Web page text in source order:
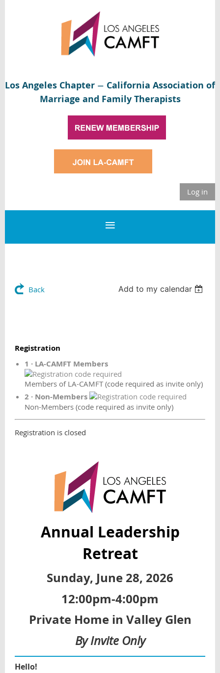
Los Angeles Chapter — California Association of
Marriage and Family Therapists
Log in
Back Add to my calendar
Registration
1 · LA-CAMFT Members
Members of LA-CAMFT (code required as invite only)
2 · Non-Members
Non-Members (code required as invite only)
Registration is closed
Annual Leadership
Retreat
Sunday, June 28, 2026
12:00pm-4:00pm
Private Home in Valley Glen
By Invite Only
Hello!